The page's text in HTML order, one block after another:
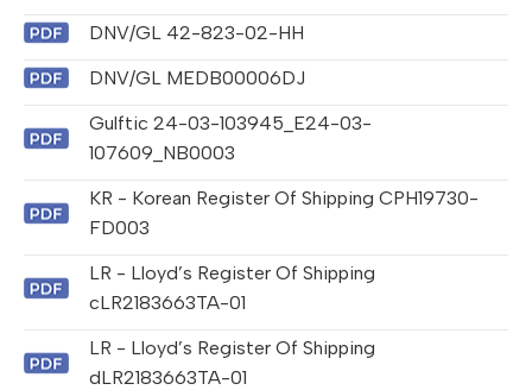
DNV/GL 42-823-02-HH
DNV/GL MEDB00006DJ
Gulftic 24-03-103945_E24-03-
107609_NB0003
KR - Korean Register Of Shipping CPH19730-
FD003
LR - Lloyd’s Register Of Shipping
cLR2183663TA-01
LR - Lloyd’s Register Of Shipping
dLR2183663TA-01